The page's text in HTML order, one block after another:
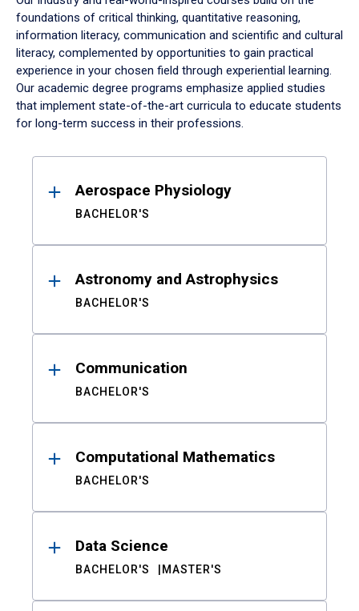
foundations of critical thinking, quantitative reasoning,
information literacy, communication and scientific and cultural
literacy, complemented by opportunities to gain practical
experience in your chosen field through experiential learning.
Our academic degree programs emphasize applied studies
that implement state-of-the-art curricula to educate students
for long-term success in their professions.
ResultsAerospace Physiology
BACHELOR'S
Astronomy and Astrophysics
BACHELOR'S
Communication
BACHELOR'S
Computational Mathematics
BACHELOR'S
Data Science
BACHELOR'S MASTER'S